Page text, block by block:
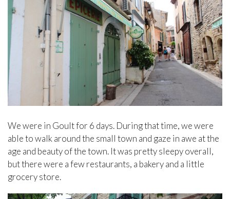
We were in Goult for 6 days. During that time, we were
able to walk around the small town and gaze in awe at the
age and beauty of the town. It was pretty sleepy overall,
but there were a few restaurants, a bakery and a little
grocery store.